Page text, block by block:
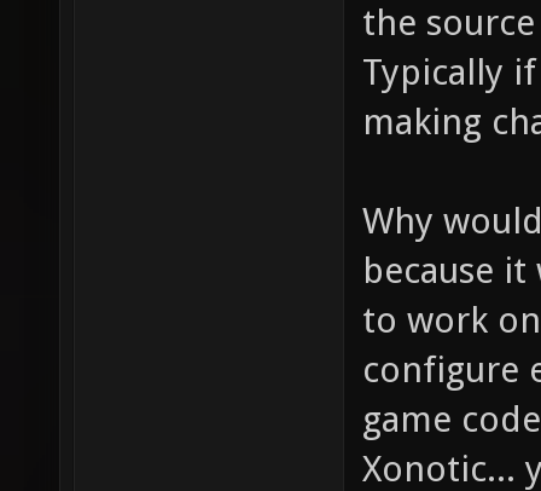
the
Typically
making
Why
because
to work
configure
game
Xonotic...